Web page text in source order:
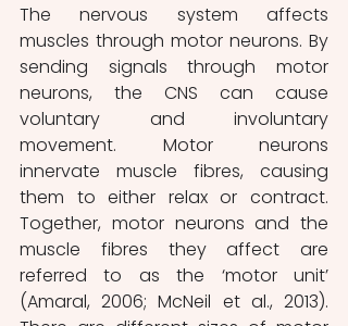
The nervous system affects
muscles through motor neurons. By
sending signals through motor
neurons, the CNS can cause
voluntary and involuntary
movement. Motor neurons
innervate muscle fibres, causing
them to either relax or contract.
Together, motor neurons and the
muscle fibres they affect are
referred to as the ‘motor unit’
(Amaral, 2006; McNeil et al., 2013).